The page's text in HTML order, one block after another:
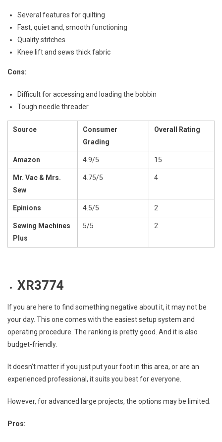
Several features for quilting
Fast, quiet and, smooth functioning
Quality stitches
Knee lift and sews thick fabric
Cons:
Difficult for accessing and loading the bobbin
Tough needle threader
Source
Consumer
Grading
Overall Rating
Amazon 4.9/5 15
Mr. Vac & Mrs.
Sew
4.75/5 4
Epinions 4.5/5 2
Sewing Machines
Plus
5/5 2
XR3774
If you are here to find something negative about it, it may not be
your day. This one comes with the easiest setup system and
operating procedure. The ranking is pretty good. And it is also
budget-friendly.
It doesn’t matter if you just put your foot in this area, or are an
experienced professional, it suits you best for everyone.
However, for advanced large projects, the options may be limited.
Pros: